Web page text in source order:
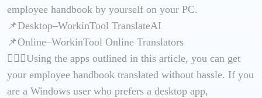
employee handbook by yourself on your PC.
📌Desktop–WorkinTool TranslateAI
📌Online–WorkinTool Online Translators
🙋🏻‍♀️Using the apps outlined in this article, you can get
your employee handbook translated without hassle. If you
are a Windows user who prefers a desktop app,